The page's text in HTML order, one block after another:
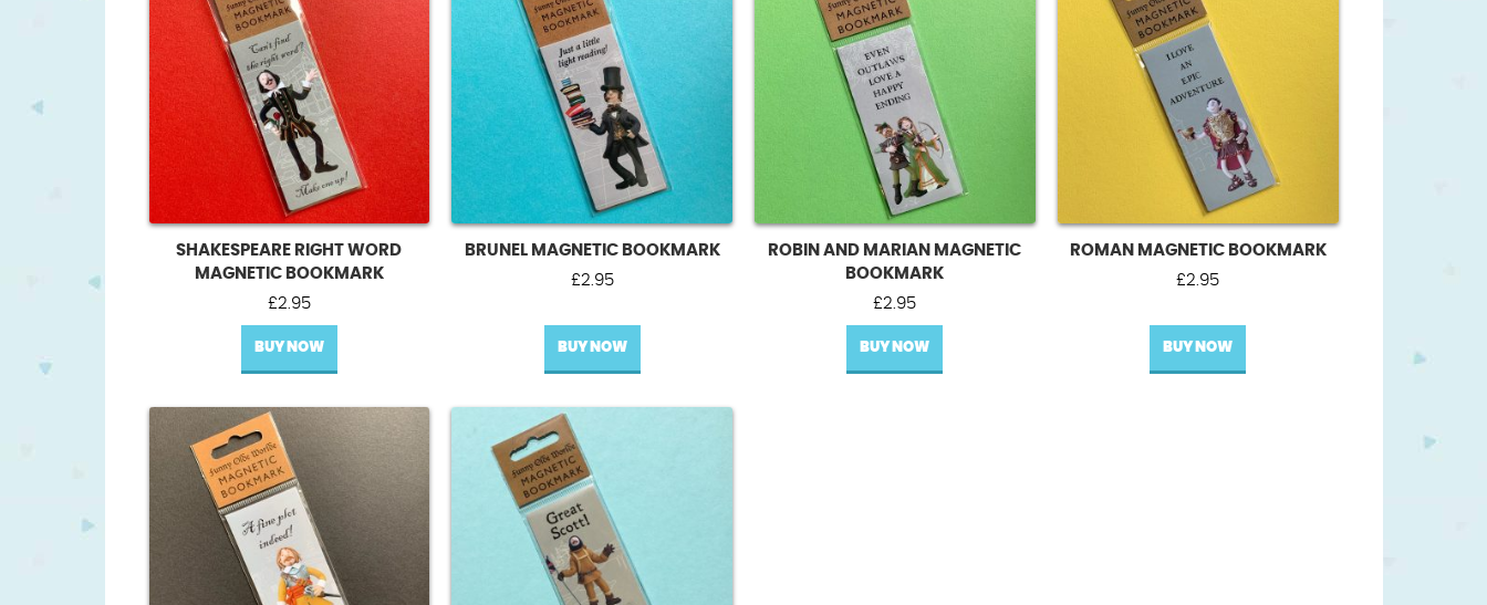
SHAKESPEARE RIGHT WORD
MAGNETIC BOOKMARK
£2.95
BUY NOW
BRUNEL MAGNETIC BOOKMARK
£2.95
BUY NOW
ROBIN AND MARIAN MAGNETIC
BOOKMARK
£2.95
BUY NOW
ROMAN MAGNETIC BOOKMARK
£2.95
BUY NOW